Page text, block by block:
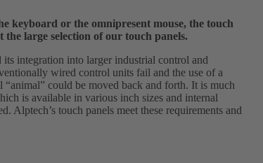
keyboard or the omnipresent mouse, the touch
large selection of our touch panels.
integration into larger industrial control and
wired control units fail and the use of a
could be moved back and forth. It is much
is available in various inch sizes and internal
Alptech’s touch panels meet these requirements and